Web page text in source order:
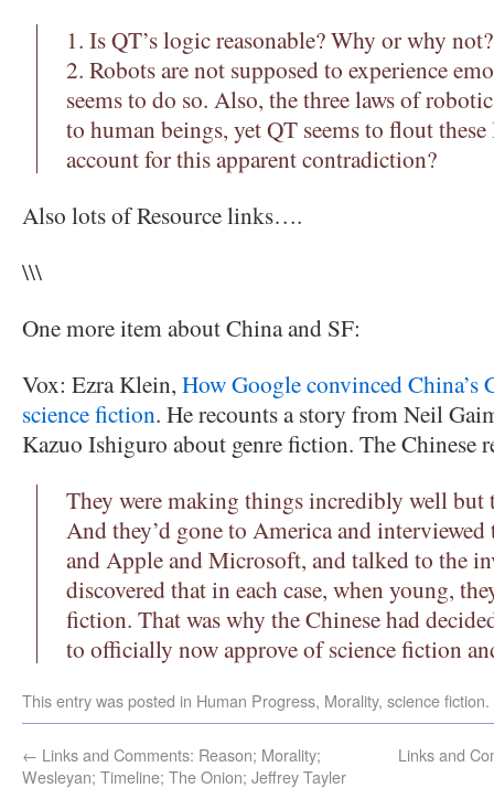
1. Is QT’s logic reasonable? Why or why not?
2. Robots are not supposed to experience
seems to do so. Also, the three laws of
to human beings, yet QT seems to flout
account for this apparent contradiction?
Also lots of Resource links….
\\\
One more item about China and SF:
Vox: Ezra Klein, How Google convinced
science fiction. He recounts a story from Neil
Kazuo Ishiguro about genre fiction. The Chinese
They were making things incredibly well but
And they’d gone to America and
and Apple and Microsoft, and talked to the
discovered that in each case, when young,
fiction. That was why the Chinese had
to officially now approve of science fiction
This entry was posted in Human Progress, Morality, science fiction
← Links and Comments: Reason; Morality;
Wesleyan; Timeline; The Onion; Jeffrey Tayler
Links and